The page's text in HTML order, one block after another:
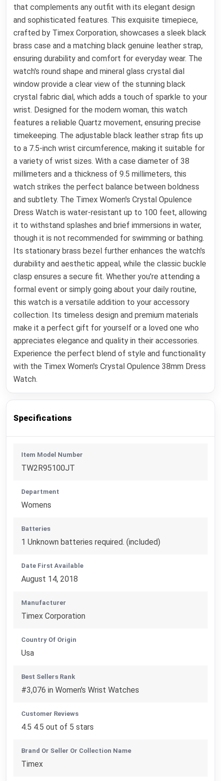
that complements any outfit with its elegant design
and sophisticated features. This exquisite timepiece,
crafted by Timex Corporation, showcases a sleek black
brass case and a matching black genuine leather strap,
ensuring durability and comfort for everyday wear. The
watch's round shape and mineral glass crystal dial
window provide a clear view of the stunning black
crystal fabric dial, which adds a touch of sparkle to your
wrist. Designed for the modern woman, this watch
features a reliable Quartz movement, ensuring precise
timekeeping. The adjustable black leather strap fits up
to a 7.5-inch wrist circumference, making it suitable for
a variety of wrist sizes. With a case diameter of 38
millimeters and a thickness of 9.5 millimeters, this
watch strikes the perfect balance between boldness
and subtlety. The Timex Women's Crystal Opulence
Dress Watch is water-resistant up to 100 feet, allowing
it to withstand splashes and brief immersions in water,
though it is not recommended for swimming or bathing.
Its stationary brass bezel further enhances the watch's
durability and aesthetic appeal, while the classic buckle
clasp ensures a secure fit. Whether you're attending a
formal event or simply going about your daily routine,
this watch is a versatile addition to your accessory
collection. Its timeless design and premium materials
make it a perfect gift for yourself or a loved one who
appreciates elegance and quality in their accessories.
Experience the perfect blend of style and functionality
with the Timex Women's Crystal Opulence 38mm Dress
Watch.
Specifications
Item Model Number
TW2R95100JT
Department
Womens
Batteries
1 Unknown batteries required. (included)
Date First Available
August 14, 2018
Manufacturer
Timex Corporation
Country Of Origin
Usa
Best Sellers Rank
#3,076 in Women's Wrist Watches
Customer Reviews
4.5 4.5 out of 5 stars
Brand Or Seller Or Collection Name
Timex